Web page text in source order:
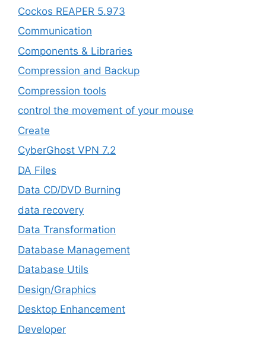
Cockos REAPER 5.973
‎Communication
Components & Libraries
Compression and Backup
Compression tools
control the movement of your mouse
Create
CyberGhost VPN 7.2
DA Files
Data CD/DVD Burning
data recovery
Data Transformation
Database Management
Database Utils
Design/Graphics
Desktop Enhancement
Developer